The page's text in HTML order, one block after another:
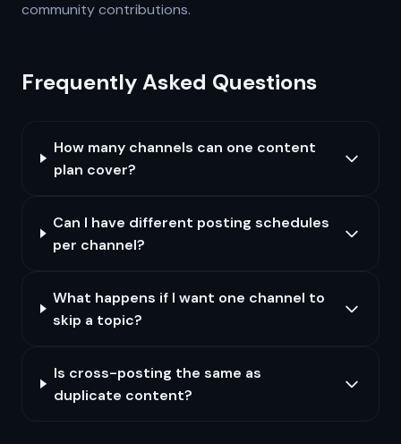
community contributions.
Frequently Asked Questions
How many channels can one content
plan cover?
Can I have different posting schedules
per channel?
What happens if I want one channel to
skip a topic?
Is cross-posting the same as
duplicate content?